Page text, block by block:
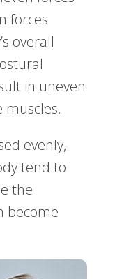
forces
overall
in uneven
muscles.
evenly,
tend to
the
become